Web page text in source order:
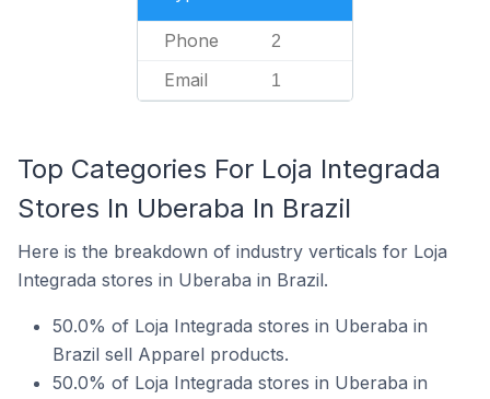
Phone 2
Email 1
Top Categories For Loja Integrada
Stores In Uberaba In Brazil
Here is the breakdown of industry verticals for Loja
Integrada stores in Uberaba in Brazil.
50.0% of Loja Integrada stores in Uberaba in
Brazil sell Apparel products.
50.0% of Loja Integrada stores in Uberaba in